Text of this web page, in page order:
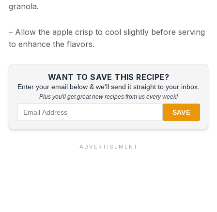
granola.
– Allow the apple crisp to cool slightly before serving
to enhance the flavors.
WANT TO SAVE THIS RECIPE?
Enter your email below & we'll send it straight to your inbox.
Plus you'll get great new recipes from us every week!
SAVE